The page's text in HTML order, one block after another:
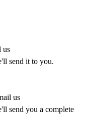
us
send it to you.
us
send you a complete